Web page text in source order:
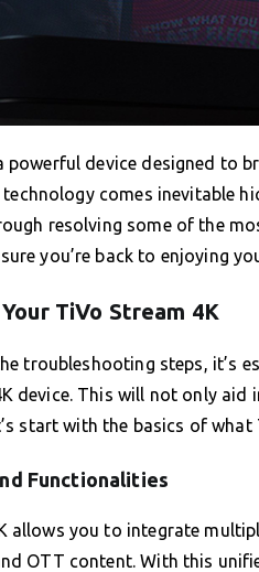
powerful device designed to
comes inevitable
resolving some of the
you’re back to enjoying
TiVo Stream 4K
troubleshooting steps, it’s
device. This will not only
start with the basics of
Functionalities
allows you to integrate
OTT content. With this